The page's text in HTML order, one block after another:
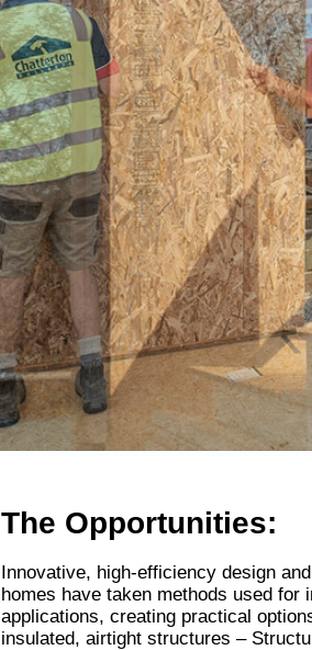
The Opportunities:
Innovative, high-efficiency design
homes have taken methods used for
applications, creating practical
insulated, airtight structures –